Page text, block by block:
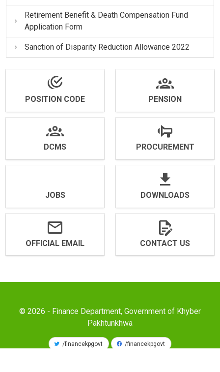
Retirement Benefit & Death Compensation Fund
Application Form
Sanction of Disparity Reduction Allowance 2022
POSITION CODE PENSION
DCMS PROCUREMENT
JOBS DOWNLOADS
OFFICIAL EMAIL CONTACT US
© 2026 - Finance Department, Government of Khyber
Pakhtunkhwa
/financekpgovt /financekpgovt